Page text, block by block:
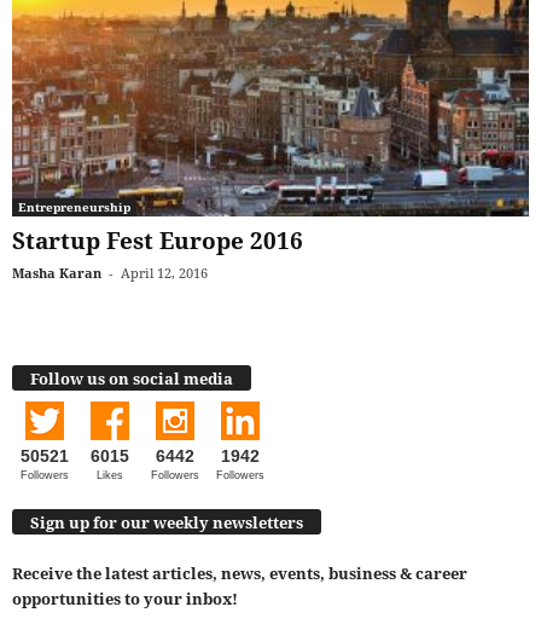
Entrepreneurship
Startup Fest Europe 2016
Masha Karan - April 12, 2016
Follow us on social media
50521
Followers
6015
Likes
6442
Followers
1942
Followers
Sign up for our weekly newsletters
Receive the latest articles, news, events, business & career
opportunities to your inbox!